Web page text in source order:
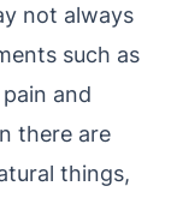
not always
such as
and
there are
things,